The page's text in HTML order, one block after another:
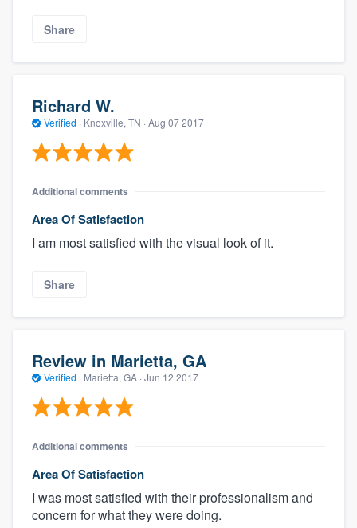
Share
Richard W.
Verified · Knoxville, TN · Aug 07 2017
Additional comments
Area Of Satisfaction
I am most satisfied with the visual look of it.
Share
Review in Marietta, GA
Verified · Marietta, GA · Jun 12 2017
Additional comments
Area Of Satisfaction
I was most satisfied with their professionalism and
concern for what they were doing.